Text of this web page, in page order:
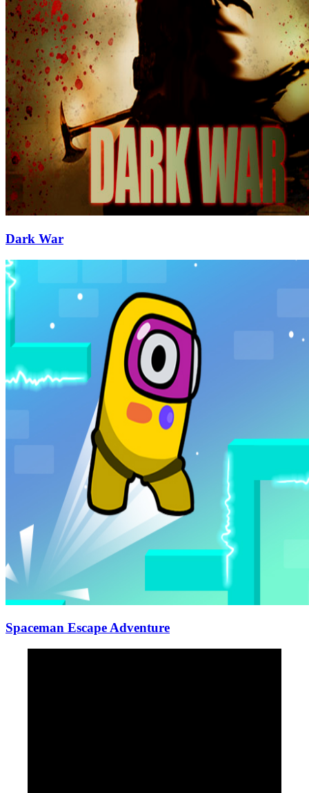
Dark War
Spaceman Escape Adventure